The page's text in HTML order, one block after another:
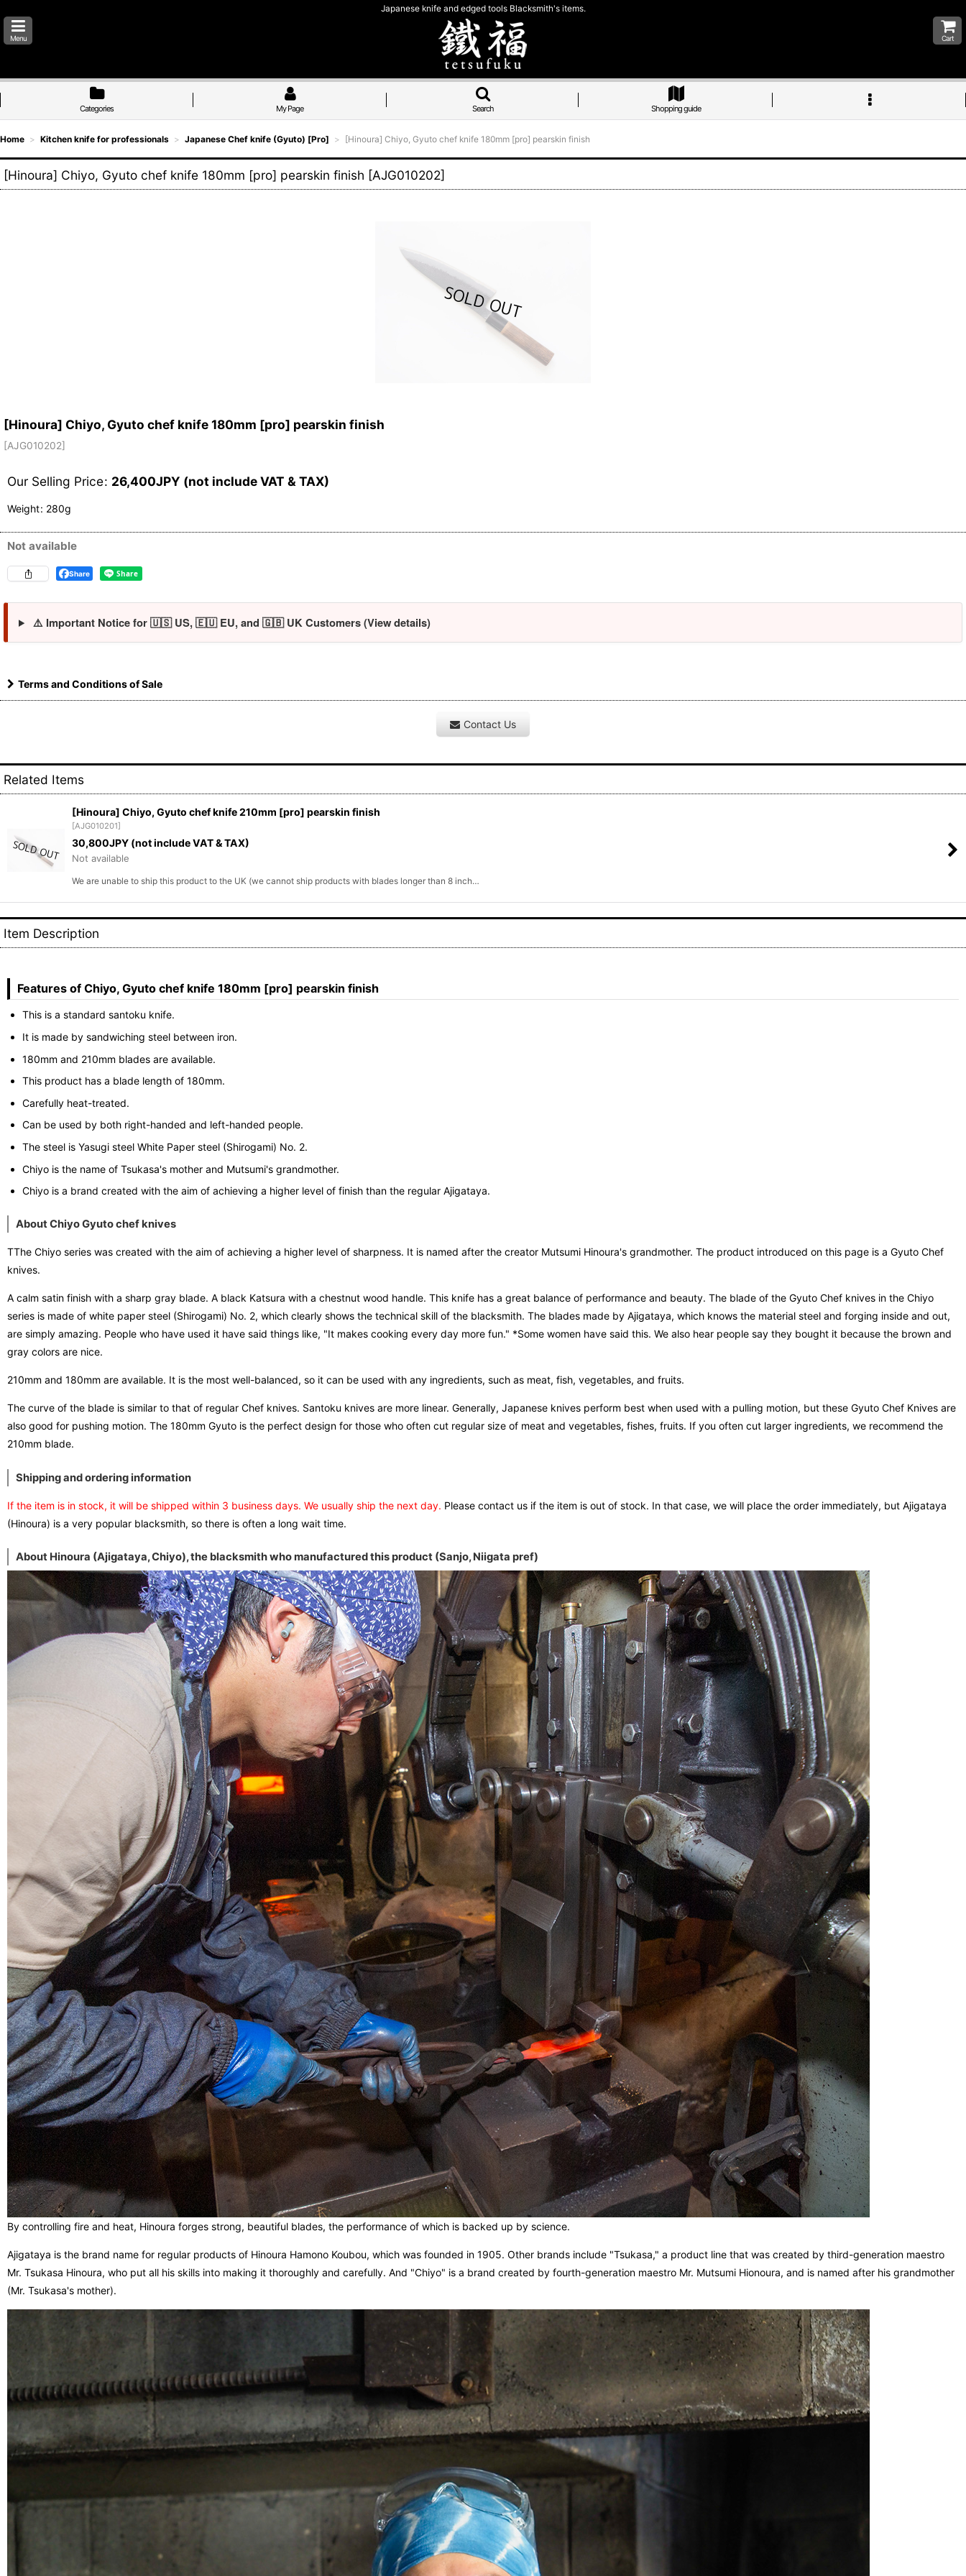
Japanese knife and edged tools Blacksmith's items.
Menu Cart
Categories My Page Search Shopping guide
Home > Kitchen knife for professionals > Japanese Chef knife (Gyuto) [Pro] > [Hinoura] Chiyo, Gyuto chef knife 180mm [pro] pearskin finish
[Hinoura] Chiyo, Gyuto chef knife 180mm [pro] pearskin finish [AJG010202]
[Hinoura] Chiyo, Gyuto chef knife 180mm [pro] pearskin finish
[AJG010202]
Our Selling Price: 26,400JPY (not include VAT & TAX)
Weight: 280g
Not available
Share
⚠️ Important Notice for 🇺🇸 US, 🇪🇺 EU, and 🇬🇧 UK Customers (View details)
Terms and Conditions of Sale
Contact Us
Related Items
[Hinoura] Chiyo, Gyuto chef knife 210mm [pro] pearskin finish
[AJG010201]
30,800JPY (not include VAT & TAX)
Not available
We are unable to ship this product to the UK (we cannot ship products with blades longer than 8 inch…
Item Description
Features of Chiyo, Gyuto chef knife 180mm [pro] pearskin finish
This is a standard santoku knife.
It is made by sandwiching steel between iron.
180mm and 210mm blades are available.
This product has a blade length of 180mm.
Carefully heat-treated.
Can be used by both right-handed and left-handed people.
The steel is Yasugi steel White Paper steel (Shirogami) No. 2.
Chiyo is the name of Tsukasa's mother and Mutsumi's grandmother.
Chiyo is a brand created with the aim of achieving a higher level of finish than the regular Ajigataya.
About Chiyo Gyuto chef knives
TThe Chiyo series was created with the aim of achieving a higher level of sharpness. It is named after the creator Mutsumi Hinoura's grandmother. The product introduced on this page is a Gyuto Chef
knives.
A calm satin finish with a sharp gray blade. A black Katsura with a chestnut wood handle. This knife has a great balance of performance and beauty. The blade of the Gyuto Chef knives in the Chiyo
series is made of white paper steel (Shirogami) No. 2, which clearly shows the technical skill of the blacksmith. The blades made by Ajigataya, which knows the material steel and forging inside and out,
are simply amazing. People who have used it have said things like, "It makes cooking every day more fun." *Some women have said this. We also hear people say they bought it because the brown and
gray colors are nice.
210mm and 180mm are available. It is the most well-balanced, so it can be used with any ingredients, such as meat, fish, vegetables, and fruits.
The curve of the blade is similar to that of regular Chef knives. Santoku knives are more linear. Generally, Japanese knives perform best when used with a pulling motion, but these Gyuto Chef Knives are
also good for pushing motion. The 180mm Gyuto is the perfect design for those who often cut regular size of meat and vegetables, fishes, fruits. If you often cut larger ingredients, we recommend the
210mm blade.
Shipping and ordering information
If the item is in stock, it will be shipped within 3 business days. We usually ship the next day. Please contact us if the item is out of stock. In that case, we will place the order immediately, but Ajigataya
(Hinoura) is a very popular blacksmith, so there is often a long wait time.
About Hinoura (Ajigataya, Chiyo), the blacksmith who manufactured this product (Sanjo, Niigata pref)
By controlling fire and heat, Hinoura forges strong, beautiful blades, the performance of which is backed up by science.
Ajigataya is the brand name for regular products of Hinoura Hamono Koubou, which was founded in 1905. Other brands include "Tsukasa," a product line that was created by third-generation maestro
Mr. Tsukasa Hinoura, who put all his skills into making it thoroughly and carefully. And "Chiyo" is a brand created by fourth-generation maestro Mr. Mutsumi Hionoura, and is named after his grandmother
(Mr. Tsukasa's mother).